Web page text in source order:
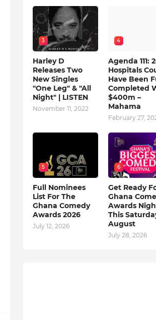
3
Harley D
Releases Two
New Singles
"One Leg" & "All
Night" | LISTEN
November 11, 2022
4
Agenda 111:
Hospitals
Have Been
Completed
$400m –
Mahama
February 27,
5
Full Nominees
List For The
Ghana Comedy
Awards 2026
July 12, 2026
6
Get Ready
Ghana
Awards
This
August
July 28, 2026